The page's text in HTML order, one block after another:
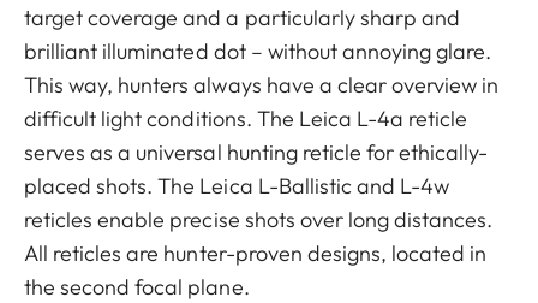
target coverage and a particularly sharp and
brilliant illuminated dot – without annoying glare.
This way, hunters always have a clear overview in
difficult light conditions. The Leica L-4a reticle
serves as a universal hunting reticle for ethically-
placed shots. The Leica L-Ballistic and L-4w
reticles enable precise shots over long distances.
All reticles are hunter-proven designs, located in
the second focal plane.